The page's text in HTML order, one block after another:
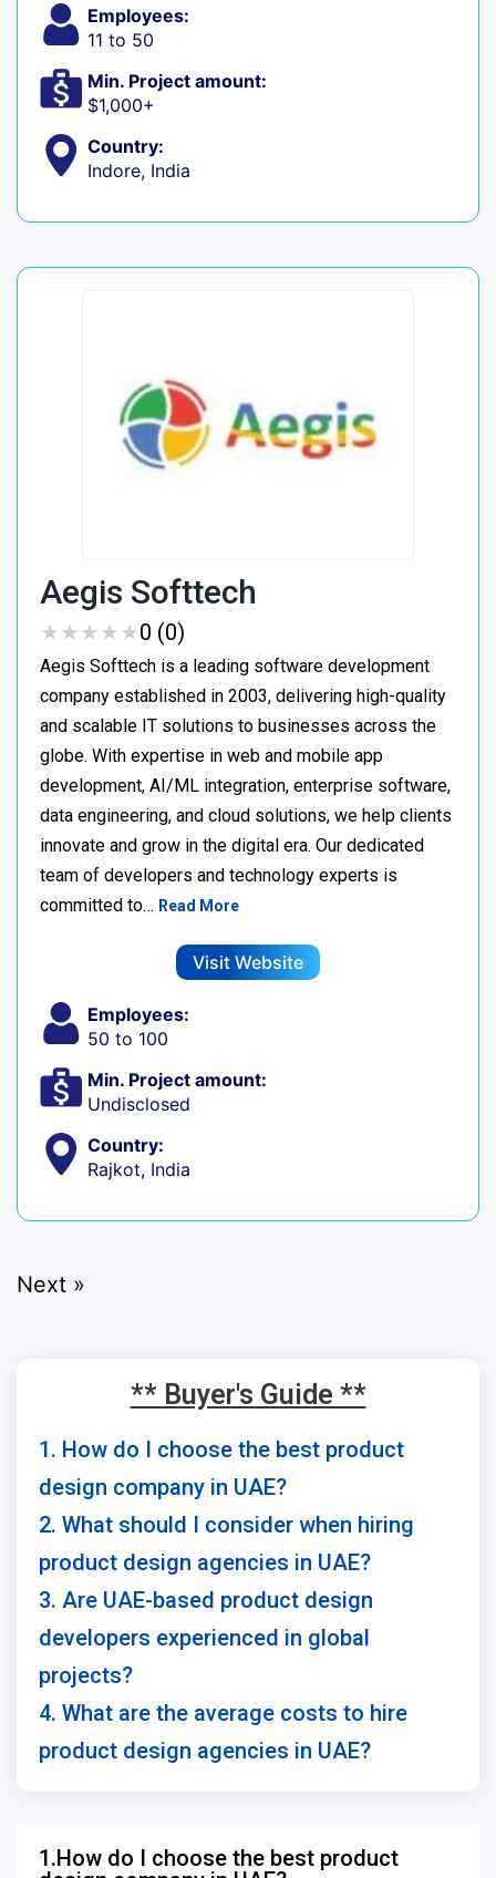
Employees:
11 to 50
Min. Project amount:
$1,000+
Country:
Indore, India
Aegis Softtech
★★★★★
★★★★★0 (0)
Aegis Softtech is a leading software development
company established in 2003, delivering high-quality
and scalable IT solutions to businesses across the
globe. With expertise in web and mobile app
development, AI/ML integration, enterprise software,
data engineering, and cloud solutions, we help clients
innovate and grow in the digital era. Our dedicated
team of developers and technology experts is
committed to… Read More
Visit Website
Employees:
50 to 100
Min. Project amount:
Undisclosed
Country:
Rajkot, India
Next »
** Buyer's Guide **
1. How do I choose the best product
design company in UAE?
2. What should I consider when hiring
product design agencies in UAE?
3. Are UAE-based product design
developers experienced in global
projects?
4. What are the average costs to hire
product design agencies in UAE?
1.How do I choose the best product